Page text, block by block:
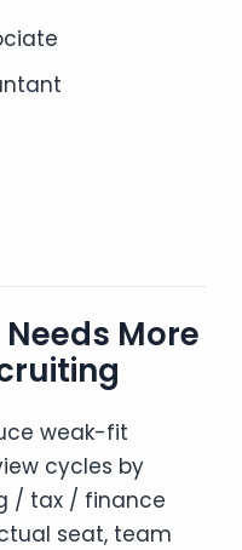
More
weak-fit
cycles by
/ tax / finance
seat, team